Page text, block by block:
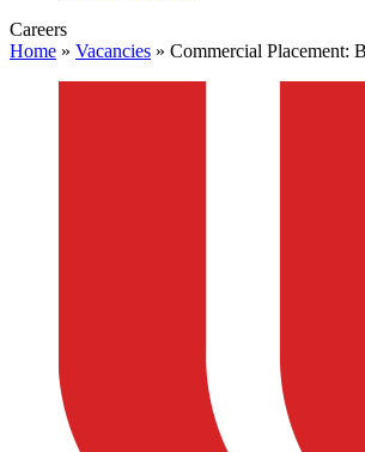
Careers
Home » Vacancies » Commercial Placement: